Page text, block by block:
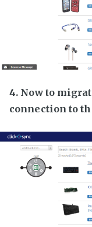
4. Now to
connection to